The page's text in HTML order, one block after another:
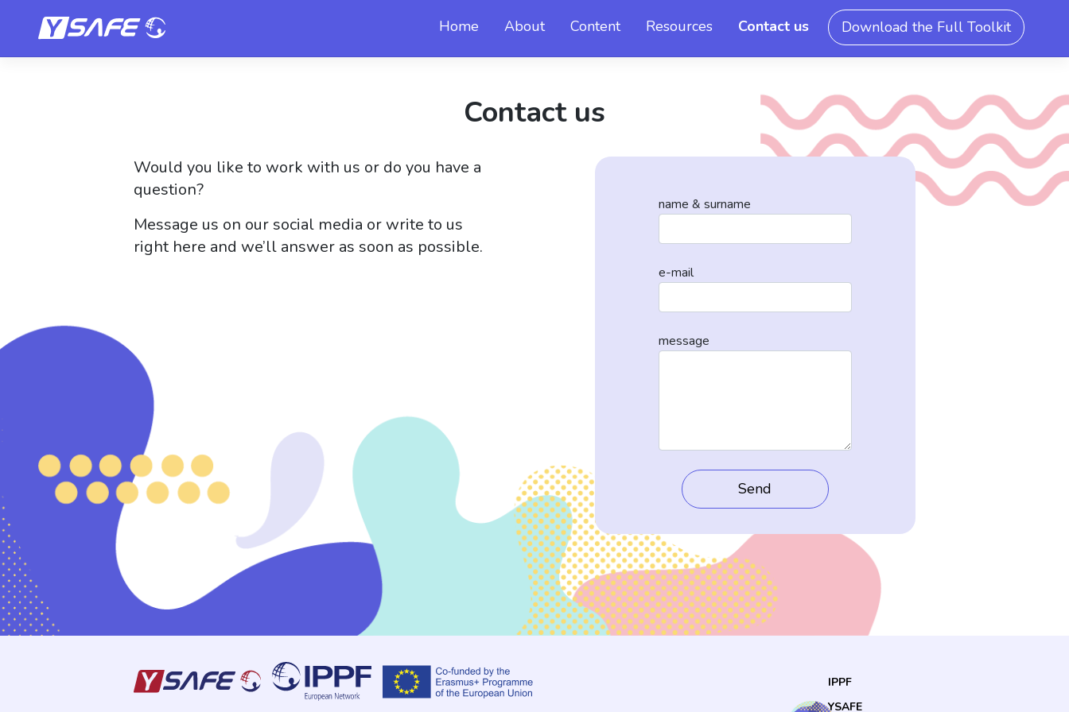
Home About Content Resources Contact us Download the Full Toolkit
Contact us
Would you like to work with us or do you have a
question?
Message us on our social media or write to us
right here and we’ll answer as soon as possible.
name & surname
e-mail
message
IPPF
YSAFE